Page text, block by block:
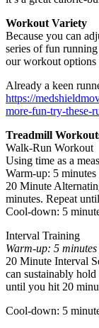
Workout Variety
Because you can
series of fun
our workout options
Already a keen
https://
more-fun-try-these-
Treadmill
Walk-Run Workout
Using time as a
Warm-up: 5
20 Minute
minutes. Repeat
Cool-down: 5
Interval Training
Warm-up: 5
20 Minute Interval
can sustainably
until you hit 20
Cool-down: 5